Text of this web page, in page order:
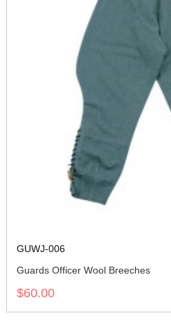
GUWJ-006
Guards Officer Wool Breeches
$60.00